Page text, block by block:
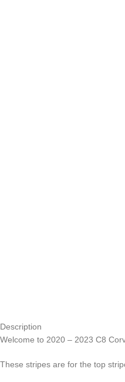
Description
Welcome to 2020 – 2023 C8
These stripes are for the top